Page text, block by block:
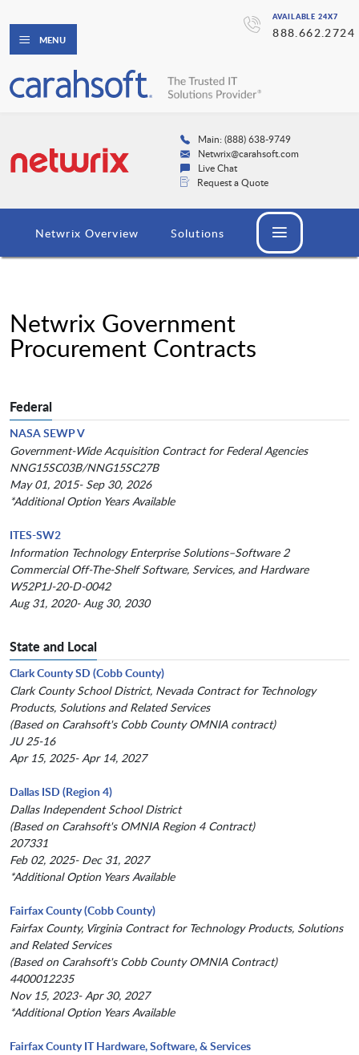
AVAILABLE 24X7
888.662.2724
MENU
Main: (888) 638-9749
Netwrix@carahsoft.com
Live Chat
Request a Quote
Netwrix Overview Solutions
Netwrix Government
Procurement Contracts
Federal
NASA SEWP V
Government-Wide Acquisition Contract for Federal Agencies
NNG15SC03B/NNG15SC27B
May 01, 2015- Sep 30, 2026
*Additional Option Years Available
ITES-SW2
Information Technology Enterprise Solutions–Software 2
Commercial Off-The-Shelf Software, Services, and Hardware
W52P1J-20-D-0042
Aug 31, 2020- Aug 30, 2030
State and Local
Clark County SD (Cobb County)
Clark County School District, Nevada Contract for Technology
Products, Solutions and Related Services
(Based on Carahsoft's Cobb County OMNIA contract)
JU 25-16
Apr 15, 2025- Apr 14, 2027
Dallas ISD (Region 4)
Dallas Independent School District
(Based on Carahsoft's OMNIA Region 4 Contract)
207331
Feb 02, 2025- Dec 31, 2027
*Additional Option Years Available
Fairfax County (Cobb County)
Fairfax County, Virginia Contract for Technology Products, Solutions
and Related Services
(Based on Carahsoft's Cobb County OMNIA Contract)
4400012235
Nov 15, 2023- Apr 30, 2027
*Additional Option Years Available
Fairfax County IT Hardware, Software, & Services